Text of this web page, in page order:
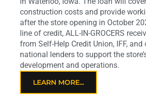
construction costs and provide
after the store opening in October
line of credit, ALL-IN-GROCERS
from Self-Help Credit Union, IFF,
national lenders to support the
development and operations.
LEARN MORE...